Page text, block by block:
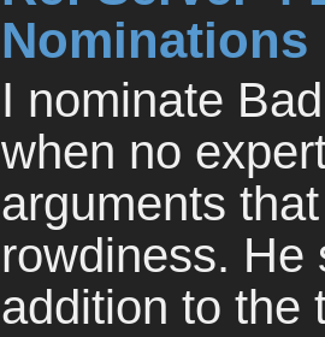
Nominations
I nominate
when no
arguments
rowdiness. He
addition to the